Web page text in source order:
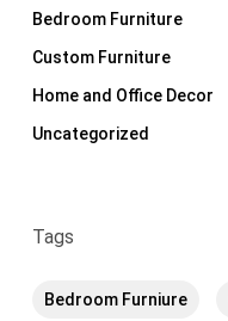
Bedroom Furniture
Custom Furniture
Home and Office Decor
Uncategorized
Tags
Bedroom Furniure